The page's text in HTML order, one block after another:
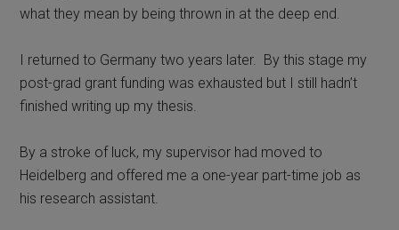
what they mean by being thrown in at the deep end.
I returned to Germany two years later.
By this stage my
post-grad grant funding was exhausted but I still hadn’t
finished writing up my thesis.
By a stroke of luck, my supervisor had moved to
Heidelberg and offered me a one-year part-time job as
his research assistant.